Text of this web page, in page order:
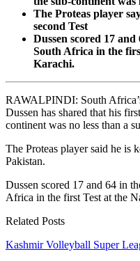
The Proteas player
second Test
Dussen scored 17
South Africa in the
Karachi.
RAWALPINDI: South
Dussen has shared that his
continent was no less than a
The Proteas player said he is
Pakistan.
Dussen scored 17 and 64 in
Africa in the first Test at the
Related Posts
Kashmir Volleyball Super